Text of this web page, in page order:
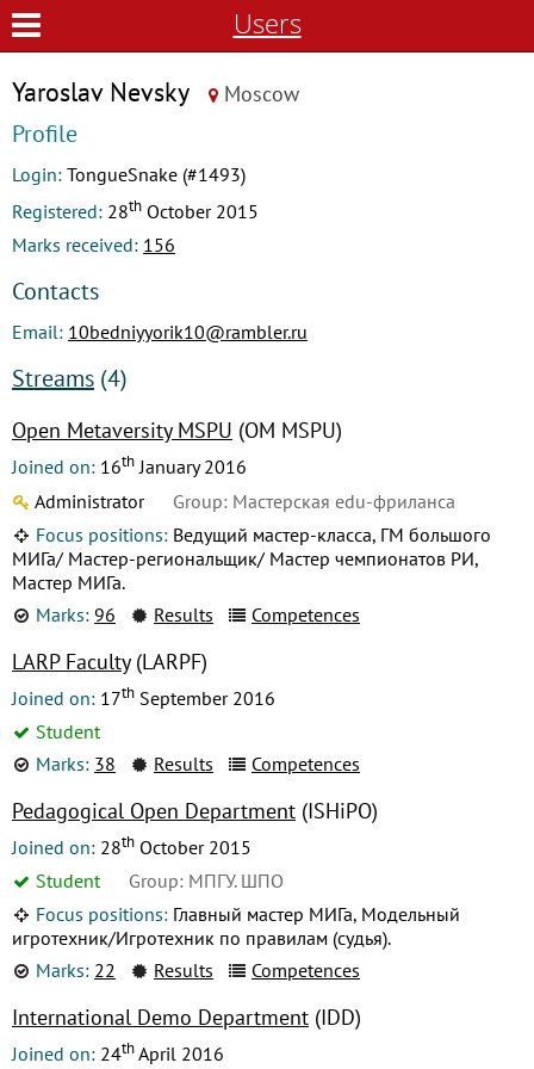
Users
Yaroslav Nevsky Moscow
Profile
Login: TongueSnake (#1493)
Registered: 28th October 2015
Marks received: 156
Contacts
Email: 10bedniyyorik10@rambler.ru
Streams (4)
Open Metaversity MSPU (OM MSPU)
Joined on: 16thJanuary 2016
Administrator
Group: Мастерская edu-фриланса
Focus positions: Ведущий мастер-класса, ГМ большого
МИГа/ Мастер-региональщик/ Мастер чемпионатов РИ,
Мастер МИГа.
Marks: 96 Results Competences
LARP Faculty(LARPF)
Joined on: 17th September 2016
Student
Marks: 38 Results Competences
Pedagogical Open Department (ISHiPO)
Joined on: 28th October 2015
Student
Group: МПГУ. ШПО
Focus positions: Главный мастер МИГа, Модельный
игротехник/Игротехник по правилам (судья).
Marks: 22 Results Competences
International Demo Department (IDD)
Joined on: 24thApril 2016